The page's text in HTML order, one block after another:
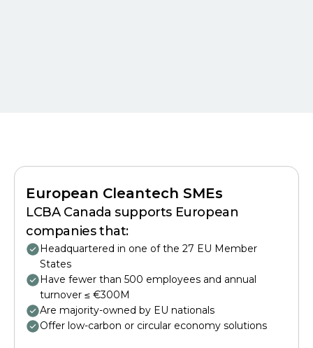
European Cleantech SMEs
LCBA Canada supports European
companies that:
Headquartered in one of the 27 EU Member
States
Have fewer than 500 employees and annual
turnover ≤ €300M
Are majority-owned by EU nationals
Offer low-carbon or circular economy solutions